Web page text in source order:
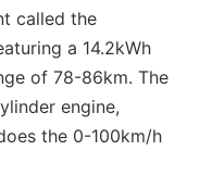
called the
a 14.2kWh
of 78-86km. The
engine,
the 0-100km/h